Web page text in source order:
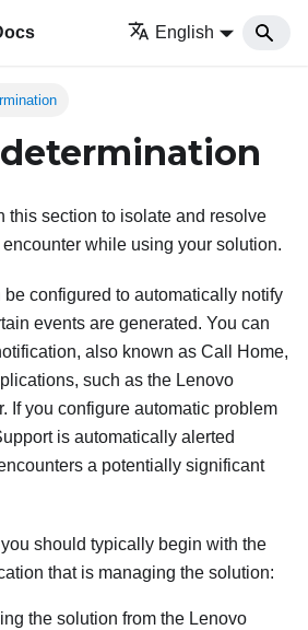
English
this section to isolate and resolve
while using your solution.
be configured to automatically notify
events are generated. You can
also known as Call Home,
such as the Lenovo
. If you configure automatic problem
is automatically alerted
a potentially significant
should typically begin with the
that is managing the solution:
the solution from the Lenovo